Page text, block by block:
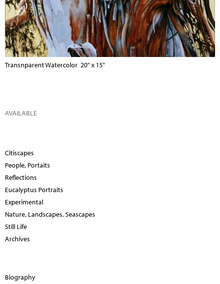
Transnparent Watercolor 20" x 15"
AVAILABLE
Citiscapes
People, Portaits
Reflections
Eucalyptus Portraits
Experimental
Nature, Landscapes, Seascapes
Still Life
Archives
Biography